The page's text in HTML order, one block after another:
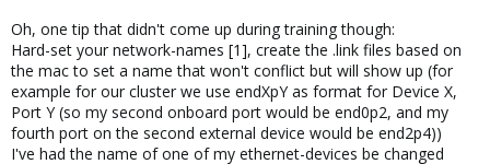
Oh, one tip that didn't come up during training though:
Hard-set your network-names [1], create the .link files based on
the mac to set a name that won't conflict but will show up (for
example for our cluster we use endXpY as format for Device X,
Port Y (so my second onboard port would be end0p2, and my
fourth port on the second external device would be end2p4))
I've had the name of one of my ethernet-devices be changed